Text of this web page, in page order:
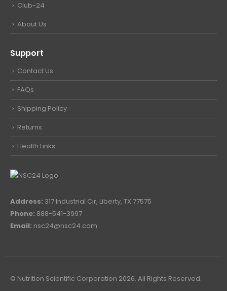
Club-24
About Us
Support
Contact Us
FAQs
Shipping Policy
Returns
Health Links
Address: 317 Industrial Cir, Liberty, TX 77575
Phone: 888-541-3997
Email: nsc24@nsc24.com
© Nutrition Scientific Corporation 2026. All Rights Reserved.